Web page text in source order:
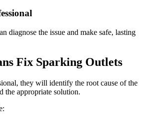
diagnose the issue and make safe, lasting
Fix Sparking Outlets
they will identify the root cause of the
the appropriate solution.